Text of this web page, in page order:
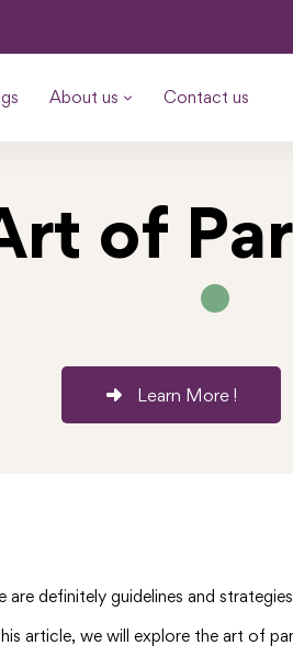
About us Contact us
of
Learn More !
definitely guidelines and
article, we will explore the art of